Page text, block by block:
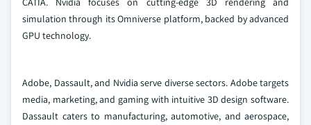
simulation through its Omniverse platform, backed by advanced
GPU technology.
Adobe, Dassault, and Nvidia serve diverse sectors. Adobe targets
media, marketing, and gaming with intuitive 3D design software.
Dassault caters to manufacturing, automotive, and aerospace,